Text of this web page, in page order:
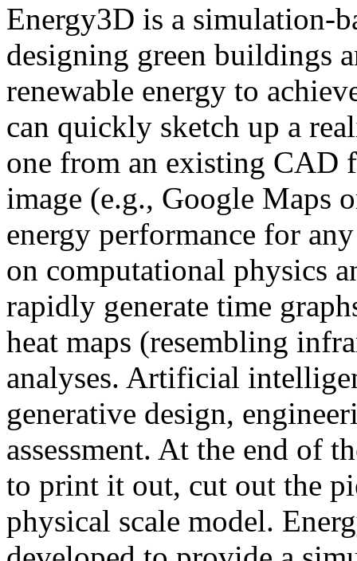
Energy3D is a simulation-
designing green buildings
renewable energy to
can quickly sketch up a
one from an existing CAD
image (e.g., Google Maps
energy performance for
on computational physics
rapidly generate time
heat maps (resembling
analyses. Artificial
generative design,
assessment. At the end of
to print it out, cut out the
physical scale model.